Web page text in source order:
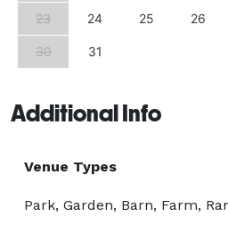
23 24 25 26
30 31
Additional Info
Venue Types
Park, Garden, Barn, Farm,